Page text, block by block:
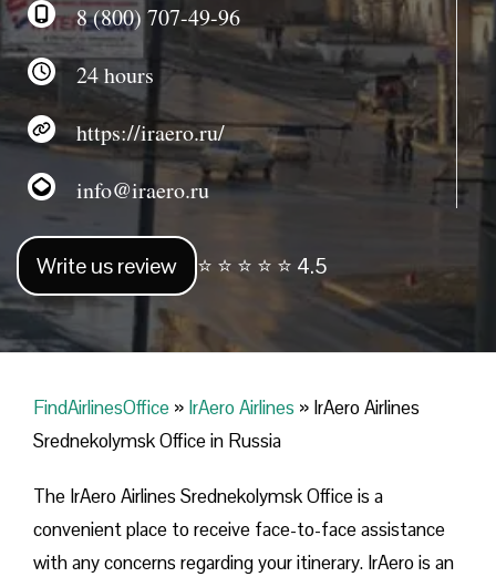
8 (800) 707-49-96
24 hours
https://iraero.ru/
info@iraero.ru
Write us review ⭐ ⭐ ⭐ ⭐ ⭐ 4.5
FindAirlinesOffice » IrAero Airlines » IrAero Airlines
Srednekolymsk Office in Russia
The IrAero Airlines Srednekolymsk Office is a
convenient place to receive face-to-face assistance
with any concerns regarding your itinerary. IrAero is an